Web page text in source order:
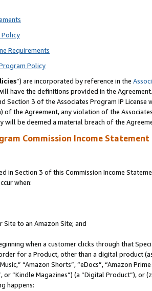
Policy
Requirements
Policy
”) are incorporated by reference in the
have the definitions provided in the
Section 3 of the Associates Program IP
the Agreement, any violation of the
will be deemed a material breach of the
Commission Income
in Section 3 of this Commission Income
when:
Site to an Amazon Site; and
when a customer clicks through that
for a Product, other than a digital product
“Amazon Shorts”, “eDocs”, “Amazon
or “Kindle Magazines”) (a “Digital Product”),
happens: